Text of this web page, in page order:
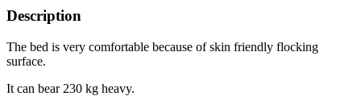
Description
The bed is very comfortable because of skin friendly flocking
surface.
It can bear 230 kg heavy.